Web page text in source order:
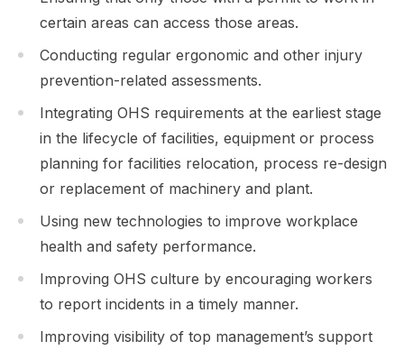
certain areas can access those areas.
Conducting regular ergonomic and other injury
prevention-related assessments.
Integrating OHS requirements at the earliest stage
in the lifecycle of facilities, equipment or process
planning for facilities relocation, process re-design
or replacement of machinery and plant.
Using new technologies to improve workplace
health and safety performance.
Improving OHS culture by encouraging workers
to report incidents in a timely manner.
Improving visibility of top management’s support